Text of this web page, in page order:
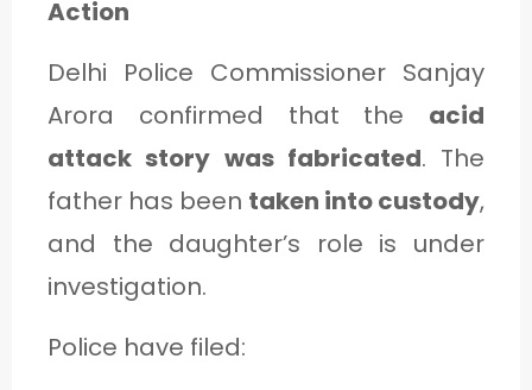
Action
Delhi Police Commissioner Sanjay
Arora confirmed that the acid
attack story was fabricated. The
father has been taken into custody,
and the daughter’s role is under
investigation.
Police have filed: